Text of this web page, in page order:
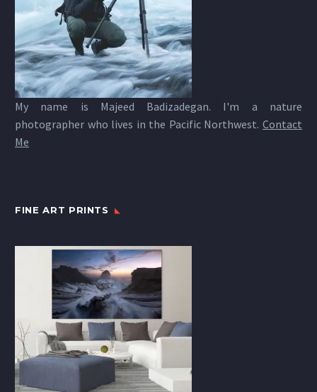
My name is Majeed Badizadegan. I'm a nature
photographer who lives in the Pacific Northwest. Contact
Me
FINE ART PRINTS